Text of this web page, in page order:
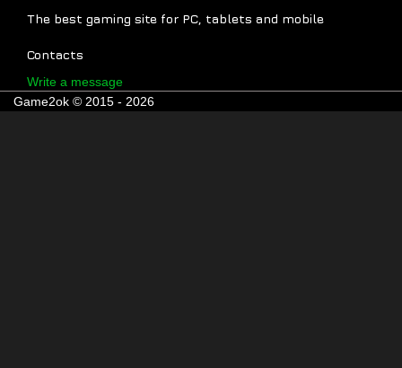
The best gaming site for PC, tablets and mobile
Contacts
Write a message
Game2ok © 2015 - 2026